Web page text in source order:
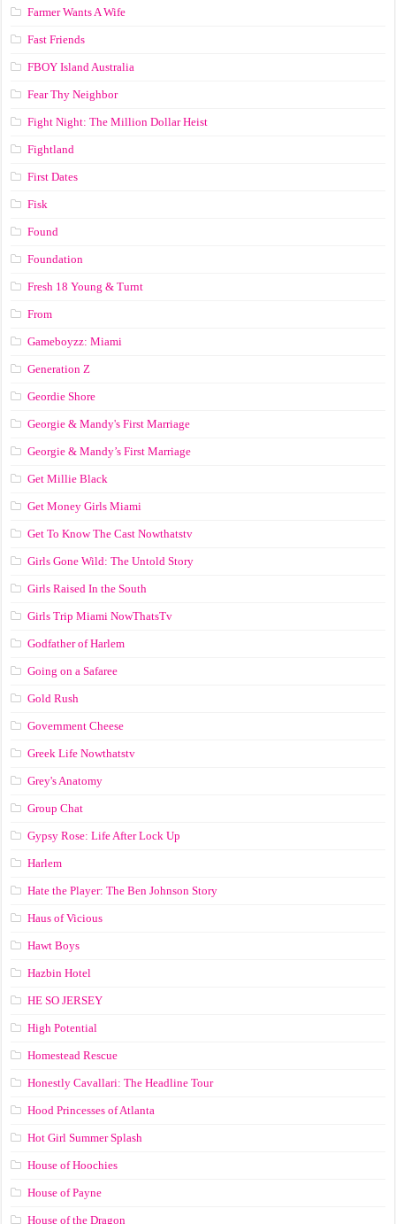
Farmer Wants A Wife
Fast Friends
FBOY Island Australia
Fear Thy Neighbor
Fight Night: The Million Dollar Heist
Fightland
First Dates
Fisk
Found
Foundation
Fresh 18 Young & Turnt
From
Gameboyzz: Miami
Generation Z
Geordie Shore
Georgie & Mandy's First Marriage
Georgie & Mandy’s First Marriage
Get Millie Black
Get Money Girls Miami
Get To Know The Cast Nowthatstv
Girls Gone Wild: The Untold Story
Girls Raised In the South
Girls Trip Miami NowThatsTv
Godfather of Harlem
Going on a Safaree
Gold Rush
Government Cheese
Greek Life Nowthatstv
Grey's Anatomy
Group Chat
Gypsy Rose: Life After Lock Up
Harlem
Hate the Player: The Ben Johnson Story
Haus of Vicious
Hawt Boys
Hazbin Hotel
HE SO JERSEY
High Potential
Homestead Rescue
Honestly Cavallari: The Headline Tour
Hood Princesses of Atlanta
Hot Girl Summer Splash
House of Hoochies
House of Payne
House of the Dragon